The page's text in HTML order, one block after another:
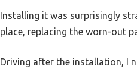
Installing it was surprisingly
place, replacing the worn-out
Driving after the installation, I